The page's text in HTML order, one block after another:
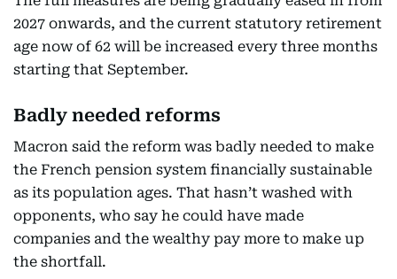
2027 onwards, and the current statutory retirement
age now of 62 will be increased every three months
starting that September.
Badly needed reforms
Macron said the reform was badly needed to make
the French pension system financially sustainable
as its population ages. That hasn’t washed with
opponents, who say he could have made
companies and the wealthy pay more to make up
the shortfall.